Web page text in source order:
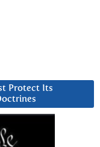
Protect Its